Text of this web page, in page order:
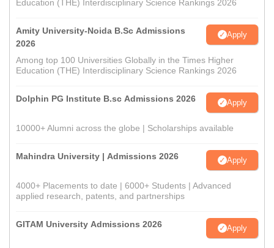
Education (THE) Interdisciplinary Science Rankings 2026
Amity University-Noida B.Sc Admissions
2026
Apply
Among top 100 Universities Globally in the Times Higher
Education (THE) Interdisciplinary Science Rankings 2026
Dolphin PG Institute B.sc Admissions 2026 Apply
10000+ Alumni across the globe | Scholarships available
Mahindra University | Admissions 2026 Apply
4000+ Placements to date | 6000+ Students | Advanced
applied research, patents, and partnerships
GITAM University Admissions 2026 Apply